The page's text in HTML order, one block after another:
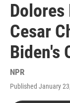
Dolores
Cesar
Biden's
NPR
Published January